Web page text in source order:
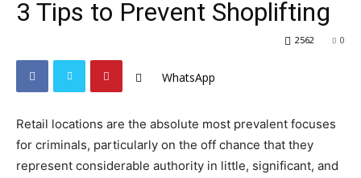
3 Tips to Prevent Shoplifting
0
2562
WhatsApp
Retail locations are the absolute most prevalent focuses
for criminals, particularly on the off chance that they
represent considerable authority in little, significant, and